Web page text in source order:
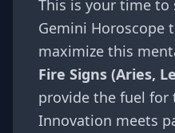
This is your time to
Gemini Horoscope
maximize this
Fire Signs (Aries,
provide the fuel for
Innovation meets